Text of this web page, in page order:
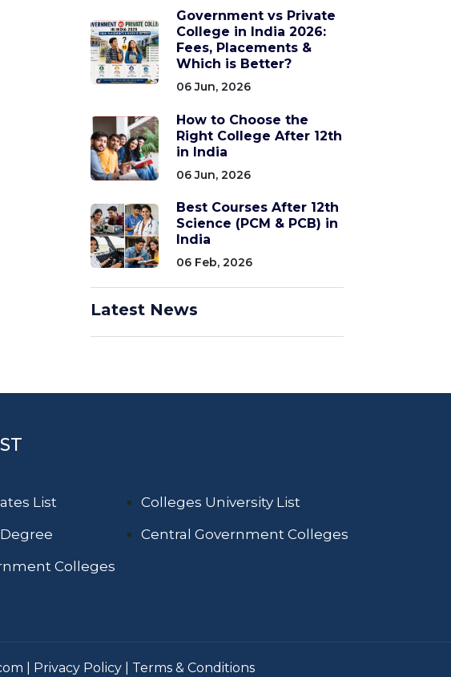
Government vs Private
College in India 2026:
Fees, Placements &
Which is Better?
06 Jun, 2026
How to Choose the
Right College After 12th
in India
06 Jun, 2026
Best Courses After 12th
Science (PCM & PCB) in
India
06 Feb, 2026
Latest News
List
Colleges University List
Central Government Colleges
Colleges
| Privacy Policy Terms & Conditions